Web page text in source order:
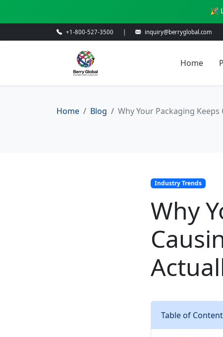
🎉
+1-800-527-3500 inquiry@berryglobal.com
Home
Home Blog Why Your Packaging
Industry Trends
Why
Table of